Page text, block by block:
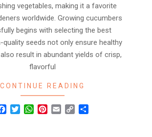
vegetables, making it a favorite
worldwide. Growing cucumbers
begins with selecting the best
quality seeds not only ensure healthy
result in abundant yields of crisp,
flavorful
CONTINUE READING
Facebook
TwitterWhatsApp
Pinterest
Email Copy